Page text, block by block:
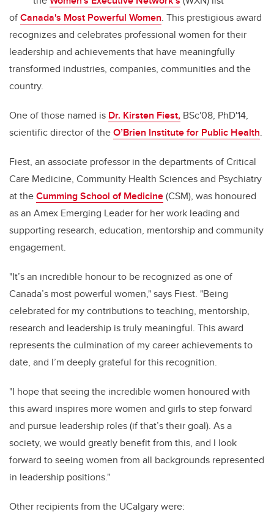
ofCanada's Most Powerful Women. This prestigious award
recognizes and celebrates professional women for their
leadership and achievements that have meaningfully
transformed industries, companies, communities and the
country.
One of those named is Dr. Kirsten Fiest, BSc'08, PhD'14,
scientific director of theO’Brien Institute for Public Health.
Fiest, an associate professor in the departments of Critical
Care Medicine, Community Health Sciences and Psychiatry
at theCumming School of Medicine(CSM), was honoured
as an Amex Emerging Leader for her work leading and
supporting research, education, mentorship and community
engagement.
"It’s an incredible honour to be recognized as one of
Canada’s most powerful women," says Fiest. "Being
celebrated for my contributions to teaching, mentorship,
research and leadership is truly meaningful. This award
represents the culmination of my career achievements to
date, and I’m deeply grateful for this recognition.
"I hope that seeing the incredible women honoured with
this award inspires more women and girls to step forward
and pursue leadership roles (if that’s their goal). As a
society, we would greatly benefit from this, and I look
forward to seeing women from all backgrounds represented
in leadership positions."
Other recipients from the UCalgary were: